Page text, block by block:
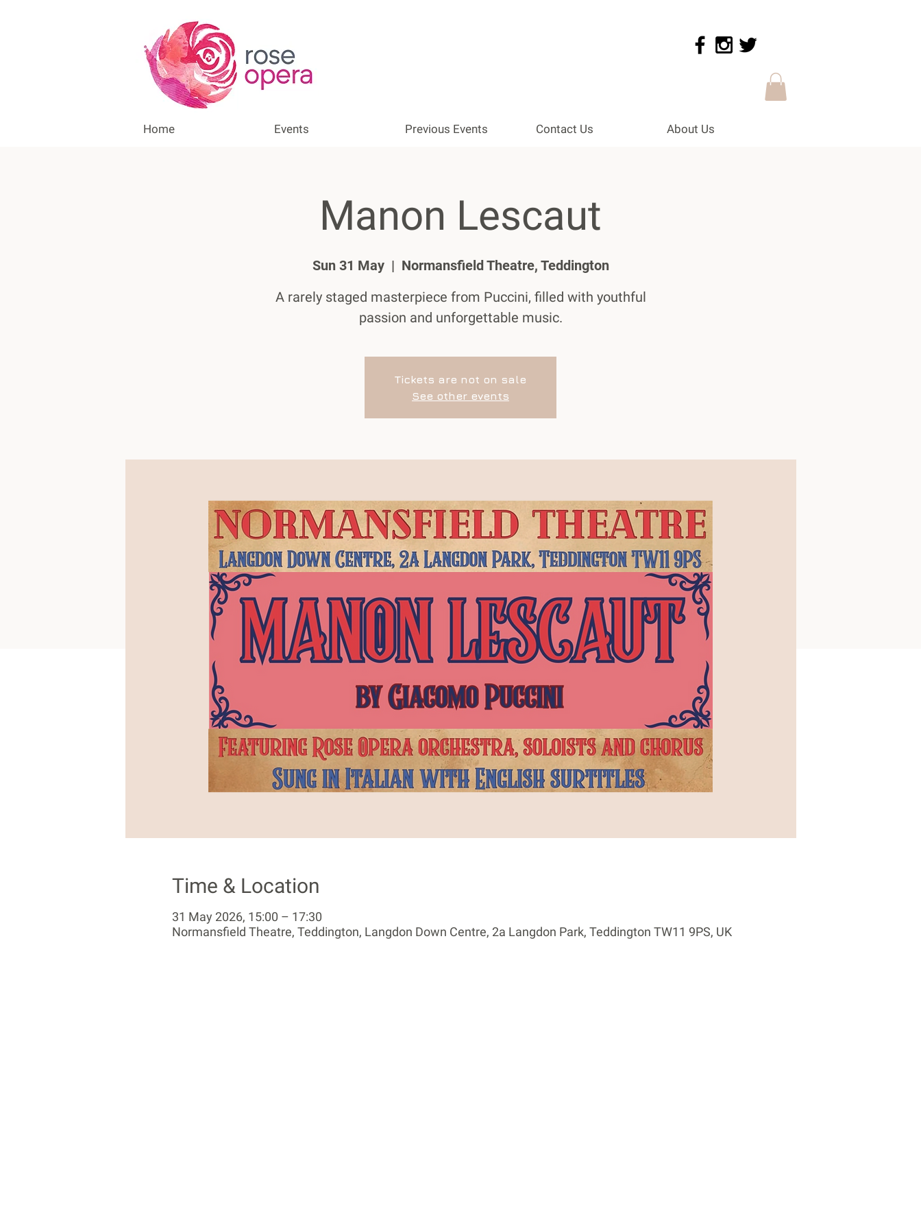
Home Events Previous Events Contact Us About Us
Manon Lescaut
Sun 31 May
  |
Normansfield Theatre, Teddington
A rarely staged masterpiece from Puccini, filled with youthful
passion and unforgettable music.
Tickets are not on sale
See other events
Time & Location
31 May 2026, 15:00 – 17:30
Normansfield Theatre, Teddington, Langdon Down Centre, 2a Langdon Park, Teddington TW11 9PS, UK